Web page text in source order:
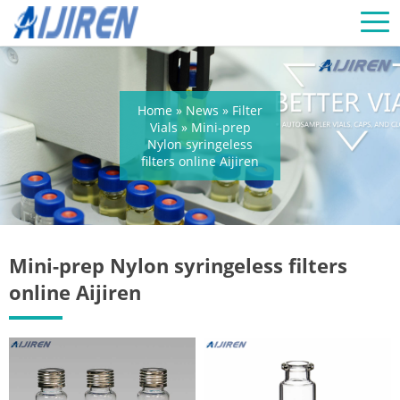
Home » News » Filter
Vials » Mini-prep
Nylon syringeless
filters online Aijiren
Mini-prep Nylon syringeless filters
online Aijiren